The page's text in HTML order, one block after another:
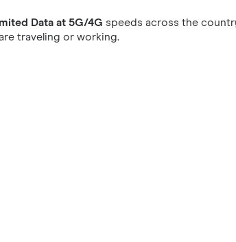
Data at 5G/4G speeds across the
traveling or working.